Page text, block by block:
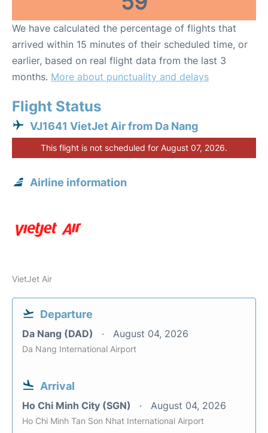
We have calculated the percentage of flights that
arrived within 15 minutes of their scheduled time, or
earlier, based on real flight data from the last 3
months. More about punctuality and delays
Flight Status
VJ1641 VietJet Air from Da Nang
This flight is not scheduled for August 07, 2026.
Airline information
VietJet Air
Departure
Da Nang (DAD) August 04, 2026
Da Nang International Airport
Arrival
Ho Chi Minh City (SGN) August 04, 2026
Ho Chi Minh Tan Son Nhat International Airport